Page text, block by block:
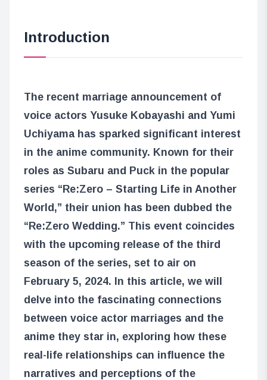
Introduction
The recent marriage announcement of
voice actors Yusuke Kobayashi and Yumi
Uchiyama has sparked significant interest
in the anime community. Known for their
roles as Subaru and Puck in the popular
series “Re:Zero – Starting Life in Another
World,” their union has been dubbed the
“Re:Zero Wedding.” This event coincides
with the upcoming release of the third
season of the series, set to air on
February 5, 2024. In this article, we will
delve into the fascinating connections
between voice actor marriages and the
anime they star in, exploring how these
real-life relationships can influence the
narratives and perceptions of the